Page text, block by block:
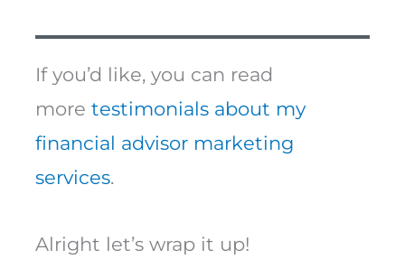
If you’d like, you can read
more testimonials about my
financial advisor marketing
services.
Alright let’s wrap it up!